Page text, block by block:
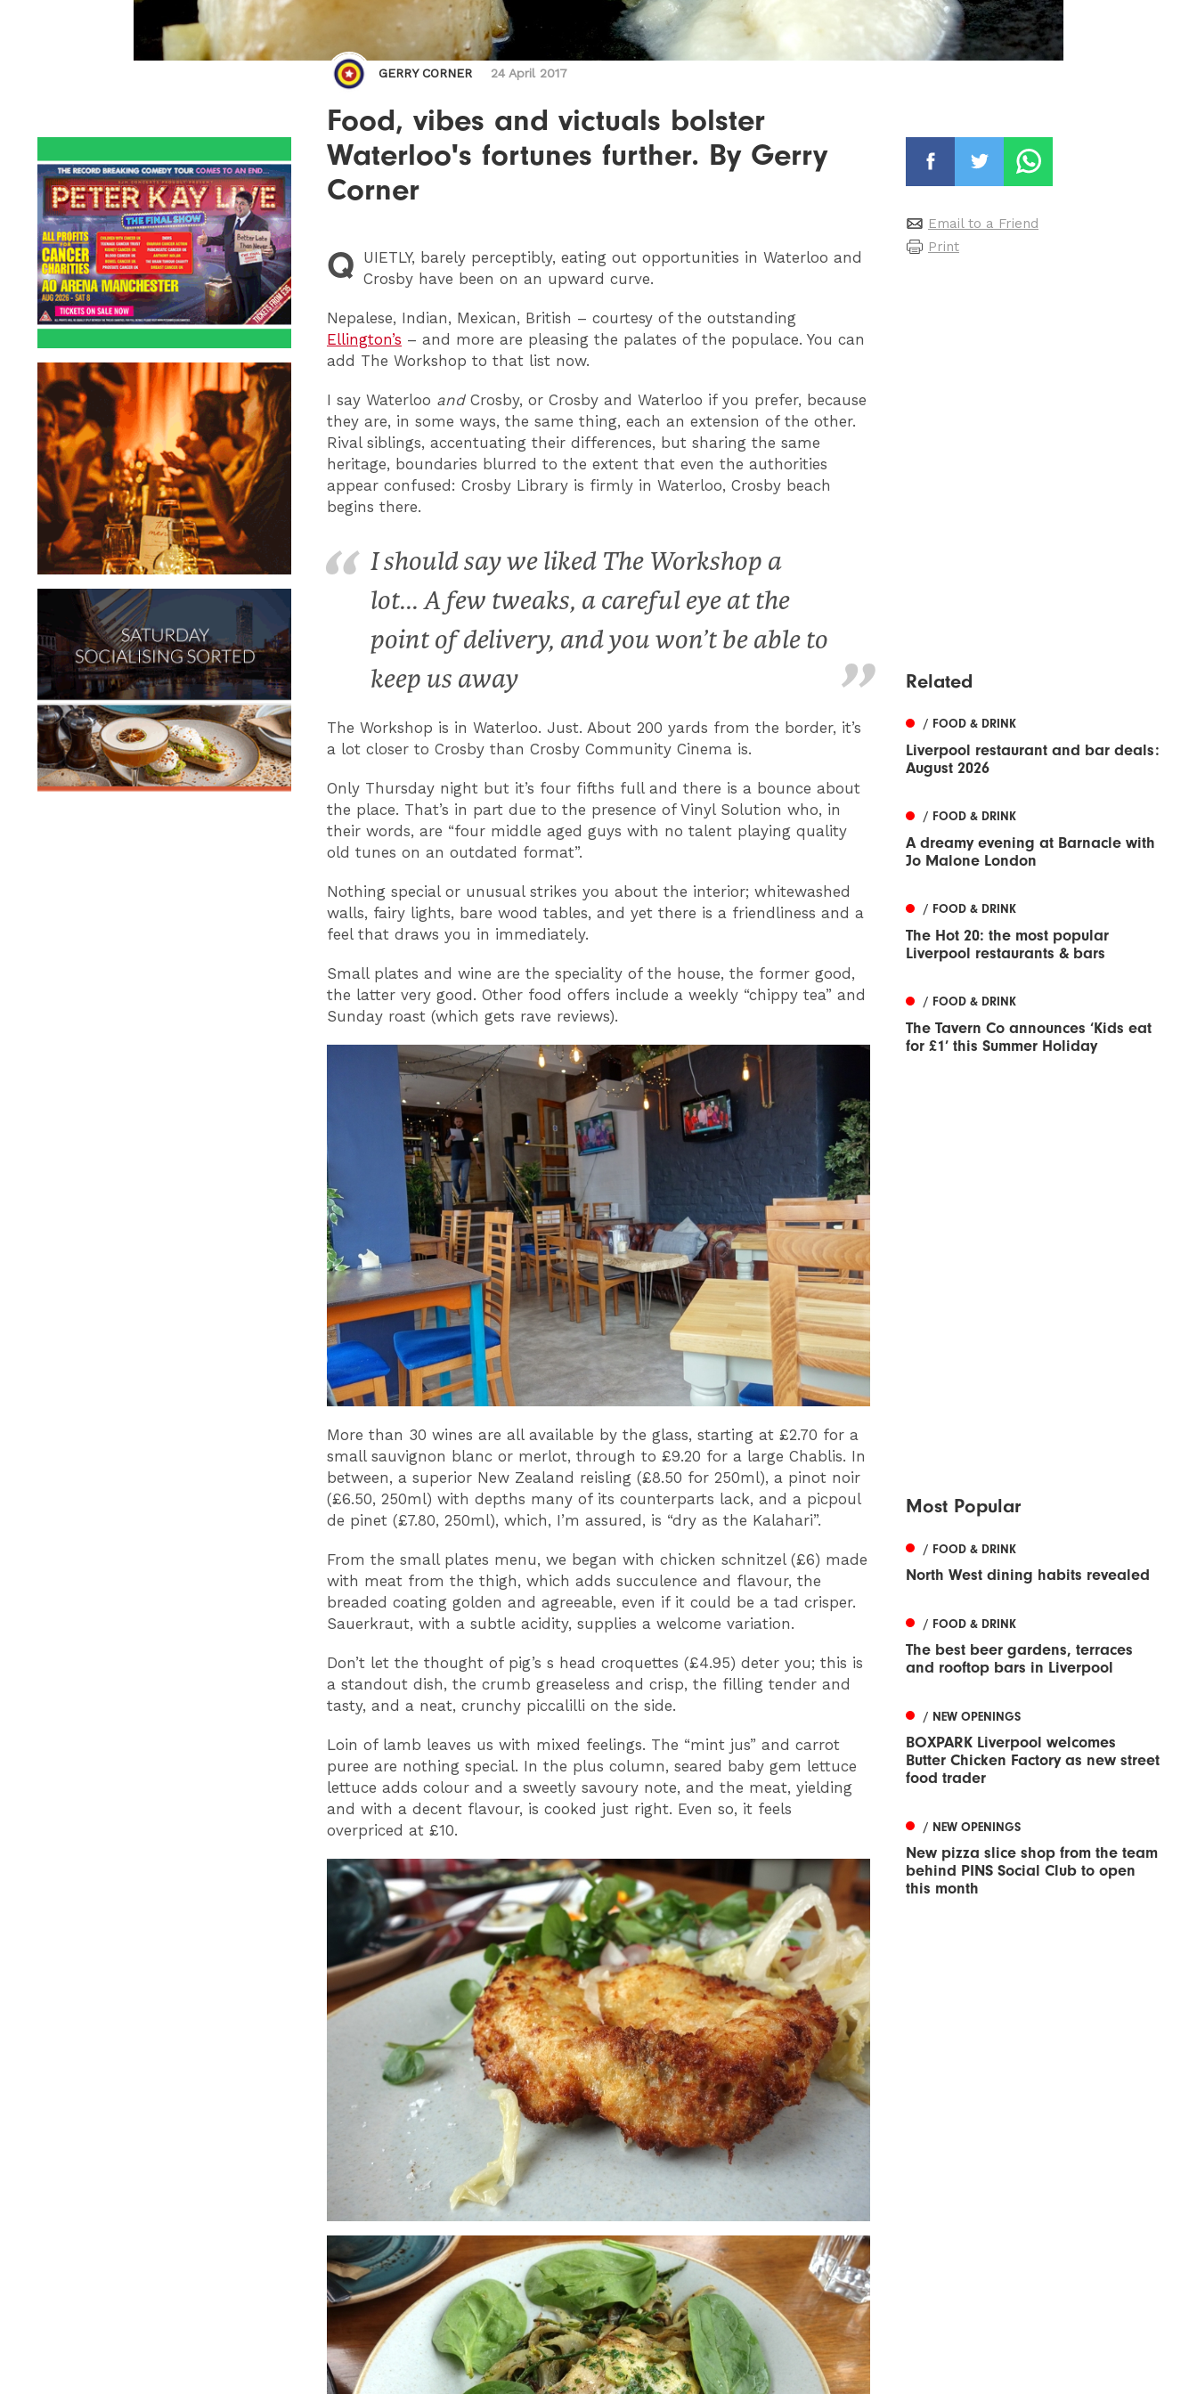
GERRY CORNER 24 April 2017
Food, vibes and victuals bolster
Waterloo's fortunes further. By Gerry
Corner
Q UIETLY, barely perceptibly, eating out opportunities in Waterloo and
Crosby have been on an upward curve.
Nepalese, Indian, Mexican, British – courtesy of the outstanding
Ellington’s – and more are pleasing the palates of the populace. You can
add The Workshop to that list now.
I say Waterloo andCrosby, or Crosby and Waterloo if you prefer, because
they are, in some ways, the same thing, each an extension of the other.
Rival siblings, accentuating their differences, but sharing the same
heritage, boundaries blurred to the extent that even the authorities
appear confused: Crosby Library is firmly in Waterloo, Crosby beach
begins there.
I should say we liked The Workshop a
lot... A few tweaks, a careful eye at the
point of delivery, and you won’t be able to
keep us away
The Workshop is in Waterloo. Just. About 200 yards from the border, it’s
a lot closer to Crosby than Crosby Community Cinema is.
Only Thursday night but it’s four fifths full and there is a bounce about
the place. That’s in part due to the presence of Vinyl Solution who, in
their words, are “four middle aged guys with no talent playing quality
old tunes on an outdated format”.
Nothing special or unusual strikes you about the interior; whitewashed
walls, fairy lights, bare wood tables, and yet there is a friendliness and a
feel that draws you in immediately.
Small plates and wine are the speciality of the house, the former good,
the latter very good. Other food offers include a weekly “chippy tea” and
Sunday roast (which gets rave reviews).
More than 30 wines are all available by the glass, starting at £2.70 for a
small sauvignon blanc or merlot, through to £9.20 for a large Chablis. In
between, a superior New Zealand reisling (£8.50 for 250ml), a pinot noir
(£6.50, 250ml) with depths many of its counterparts lack, and a picpoul
de pinet (£7.80, 250ml), which, I’m assured, is “dry as the Kalahari”.
From the small plates menu, we began with chicken schnitzel (£6) made
with meat from the thigh, which adds succulence and flavour, the
breaded coating golden and agreeable, even if it could be a tad crisper.
Sauerkraut, with a subtle acidity, supplies a welcome variation.
Don’t let the thought of pig’s s head croquettes (£4.95) deter you; this is
a standout dish, the crumb greaseless and crisp, the filling tender and
tasty, and a neat, crunchy piccalilli on the side.
Loin of lamb leaves us with mixed feelings. The “mint jus” and carrot
puree are nothing special. In the plus column, seared baby gem lettuce
lettuce adds colour and a sweetly savoury note, and the meat, yielding
and with a decent flavour, is cooked just right. Even so, it feels
overpriced at £10.
Email to a Friend
Print
Related
/ FOOD & DRINK
Liverpool restaurant and bar deals:
August 2026
/ FOOD & DRINK
A dreamy evening at Barnacle with
Jo Malone London
/ FOOD & DRINK
The Hot 20: the most popular
Liverpool restaurants & bars
/ FOOD & DRINK
The Tavern Co announces ‘Kids eat
for £1’ this Summer Holiday
Most Popular
/ FOOD & DRINK
North West dining habits revealed
/ FOOD & DRINK
The best beer gardens, terraces
and rooftop bars in Liverpool
/ NEW OPENINGS
BOXPARK Liverpool welcomes
Butter Chicken Factory as new street
food trader
/ NEW OPENINGS
New pizza slice shop from the team
behind PINS Social Club to open
this month